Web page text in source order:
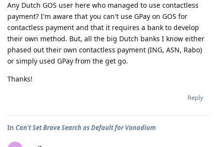
Any Dutch GOS user here who managed to use contactless
payment? I'm aware that you can't use GPay on GOS for
contactless payment and that it requires a bank to develop
their own method. But, all the big Dutch banks I know either
phased out their own contactless payment (ING, ASN, Rabo)
or simply used GPay from the get go.
Thanks!
Reply
In Can't Set Brave Search as Default for Vanadium